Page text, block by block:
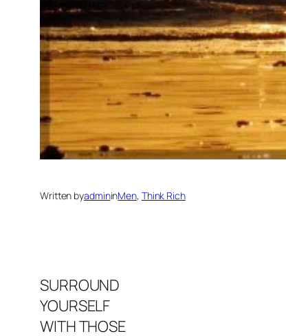
Written byadmininMen, Think Rich
SURROUND
YOURSELF
WITH THOSE